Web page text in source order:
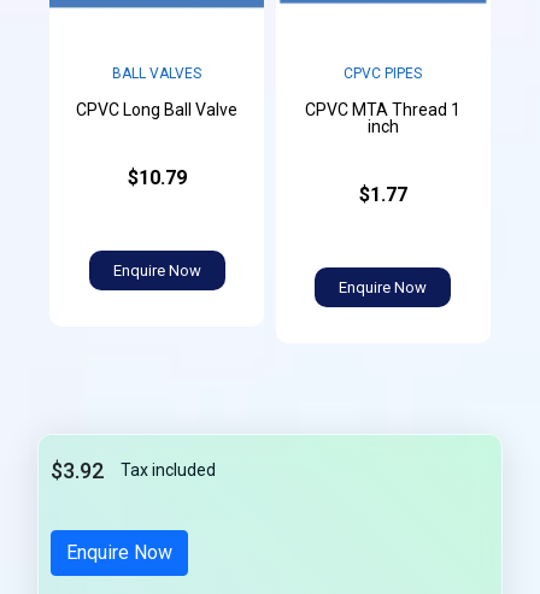
BALL VALVES
CPVC Long Ball Valve
$10.79
Enquire Now
CPVC PIPES
CPVC MTA Thread 1
inch
$1.77
Enquire Now
$3.92 Tax included
Enquire Now